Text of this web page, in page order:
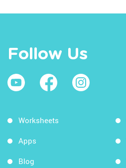
Follow Us
Worksheets
Apps
Blog